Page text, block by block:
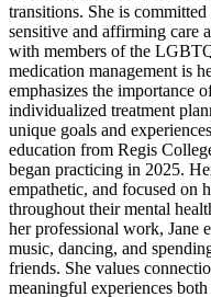
transitions. She is
sensitive and affirming care
with members of the
medication management is
emphasizes the importance
individualized treatment
unique goals and
education from Regis
began practicing in 2025.
empathetic, and focused on
throughout their mental
her professional work, Jane
music, dancing, and
friends. She values
meaningful experiences